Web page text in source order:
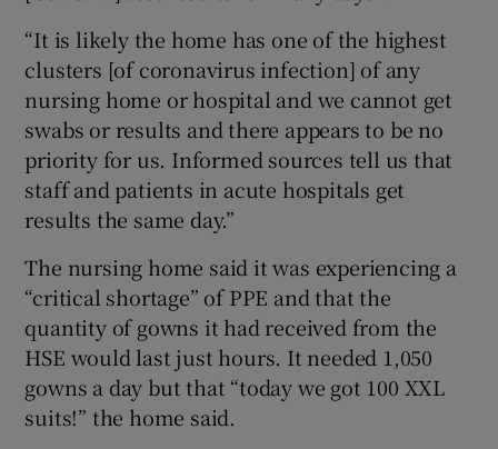
“It is likely the home has one of the highest
clusters [of coronavirus infection] of any
nursing home or hospital and we cannot get
swabs or results and there appears to be no
priority for us. Informed sources tell us that
staff and patients in acute hospitals get
results the same day.”
The nursing home said it was experiencing a
“critical shortage” of PPE and that the
quantity of gowns it had received from the
HSE would last just hours. It needed 1,050
gowns a day but that “today we got 100 XXL
suits!” the home said.